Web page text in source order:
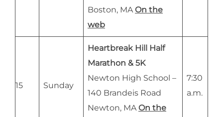
Boston, MA On the
web
15 Sunday
Heartbreak Hill Half
Marathon & 5K
Newton High School –
140 Brandeis Road
Newton, MA On the
7:30
a.m.